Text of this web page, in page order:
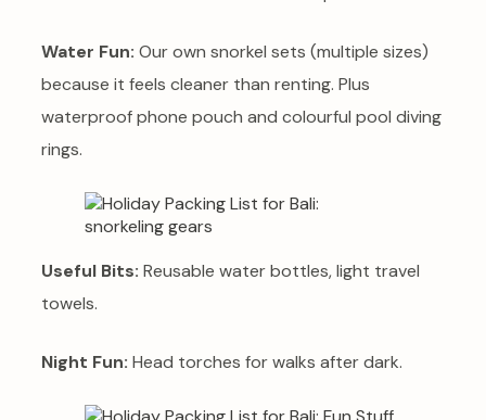
Water Fun: Our own snorkel sets (multiple sizes)
because it feels cleaner than renting. Plus
waterproof phone pouch and colourful pool diving
rings.
Useful Bits: Reusable water bottles, light travel
towels.
Night Fun: Head torches for walks after dark.